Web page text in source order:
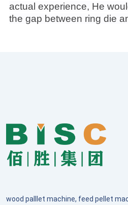
actual experience, He
the gap between ring die
wood palllet machine, feed pellet